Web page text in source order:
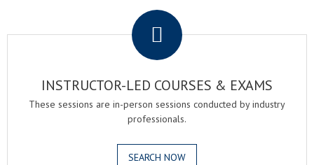
INSTRUCTOR-LED COURSES & EXAMS
These sessions are in-person sessions conducted by industry
professionals.
SEARCH NOW